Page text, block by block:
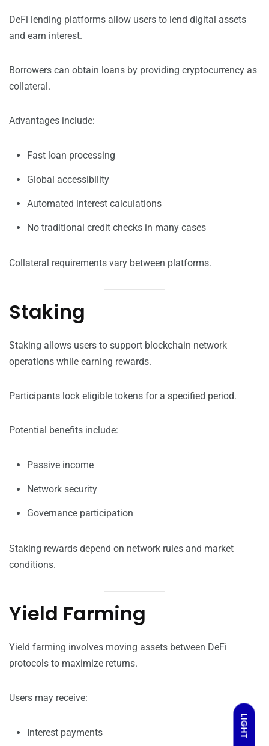
LIGHT
DeFi lending platforms allow users to lend digital assets
and earn interest.
Borrowers can obtain loans by providing cryptocurrency as
collateral.
Advantages include:
Fast loan processing
Global accessibility
Automated interest calculations
No traditional credit checks in many cases
Collateral requirements vary between platforms.
Staking
Staking allows users to support blockchain network
operations while earning rewards.
Participants lock eligible tokens for a specified period.
Potential benefits include:
Passive income
Network security
Governance participation
Staking rewards depend on network rules and market
conditions.
Yield Farming
Yield farming involves moving assets between DeFi
protocols to maximize returns.
Users may receive:
Interest payments